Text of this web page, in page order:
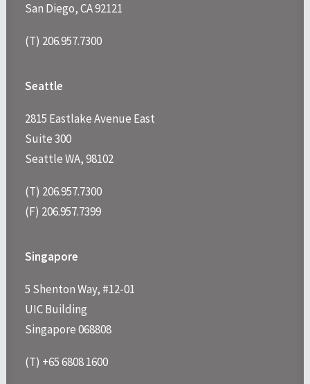
San Diego, CA 92121
(T) 206.957.7300
Seattle
2815 Eastlake Avenue East
Suite 300
Seattle WA, 98102
(T) 206.957.7300
(F) 206.957.7399
Singapore
5 Shenton Way, #12-01
UIC Building
Singapore 068808
(T) +65 6808 1600